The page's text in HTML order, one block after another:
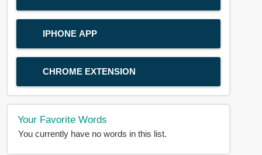
IPHONE APP
CHROME EXTENSION
Your Favorite Words
You currently have no words in this list.